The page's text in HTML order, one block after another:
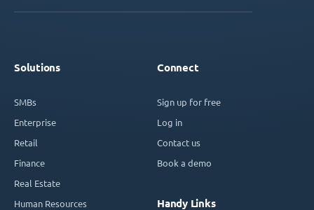
Solutions
SMBs
Enterprise
Retail
Finance
Real Estate
Human Resources
Connect
Sign up for free
Log in
Contact us
Book a demo
Handy Links